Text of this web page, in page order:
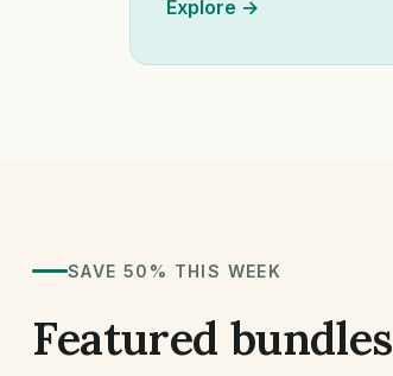
Explore →
SAVE 50% THIS WEEK
Featured bundles